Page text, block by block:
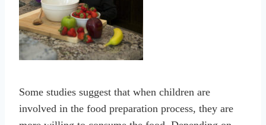
Some studies suggest that when children are
involved in the food preparation process, they are